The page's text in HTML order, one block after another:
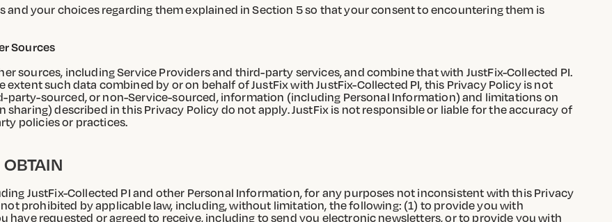
and your choices regarding them explained in Section 5 so that your consent to encountering them is
Sources
sources, including Service Providers and third-party services, and combine that with JustFix-Collected PI.
such data combined by or on behalf of JustFix with JustFix-Collected PI, this Privacy Policy is not
party-sourced, or non-Service-sourced, information (including Personal Information) and limitations on
sharing) described in this Privacy Policy do not apply. JustFix is not responsible or liable for the accuracy of
policies or practices.
JustFix-Collected PI and other Personal Information, for any purposes not inconsistent with this Privacy
prohibited by applicable law, including, without limitation, the following: (1) to provide you with
requested or agreed to receive, including to send you electronic newsletters, or to provide you with